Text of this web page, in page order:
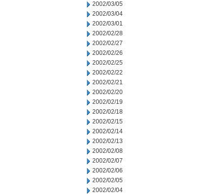
2002/03/05
2002/03/04
2002/03/01
2002/02/28
2002/02/27
2002/02/26
2002/02/25
2002/02/22
2002/02/21
2002/02/20
2002/02/19
2002/02/18
2002/02/15
2002/02/14
2002/02/13
2002/02/08
2002/02/07
2002/02/06
2002/02/05
2002/02/04